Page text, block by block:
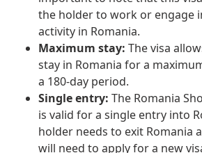
the holder to work or engage
activity in Romania.
Maximum stay: The visa
stay in Romania for a
a 180-day period.
Single entry: The Romania
is valid for a single entry into
holder needs to exit Romania
will need to apply for a new